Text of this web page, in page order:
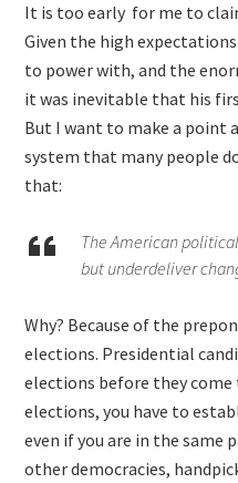
It is too early for me to
Given the high
to power with, and the
it was inevitable that his
But I want to make a point
system that many people
that:
The American
but underdeliver
Why? Because of the
elections. Presidential
elections before they
elections, you have to
even if you are in the same
other democracies,